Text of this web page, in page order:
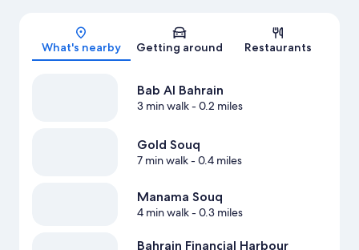
Map
What's nearby Getting around Restaurants
Bab Al Bahrain
3 min walk- 0.2 miles
Gold Souq
7 min walk- 0.4 miles
Manama Souq
4 min walk- 0.3 miles
Bahrain Financial Harbour